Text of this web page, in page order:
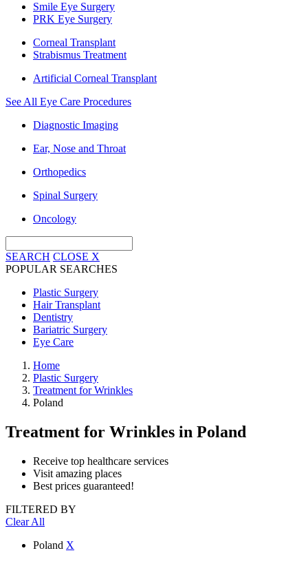
Smile Eye Surgery
PRK Eye Surgery
Corneal Transplant
Strabismus Treatment
Artificial Corneal Transplant
See All Eye Care Procedures
Diagnostic Imaging
Ear, Nose and Throat
Orthopedics
Spinal Surgery
Oncology
SEARCH CLOSE X
POPULAR SEARCHES
Plastic Surgery
Hair Transplant
Dentistry
Bariatric Surgery
Eye Care
Home
Plastic Surgery
Treatment for Wrinkles
Poland
Treatment for Wrinkles in Poland
Receive top healthcare services
Visit amazing places
Best prices guaranteed!
FILTERED BY
Clear All
Poland X